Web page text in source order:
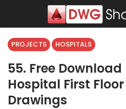
PROJECTS HOSPITALS
55. Free Download
Hospital First
Drawings